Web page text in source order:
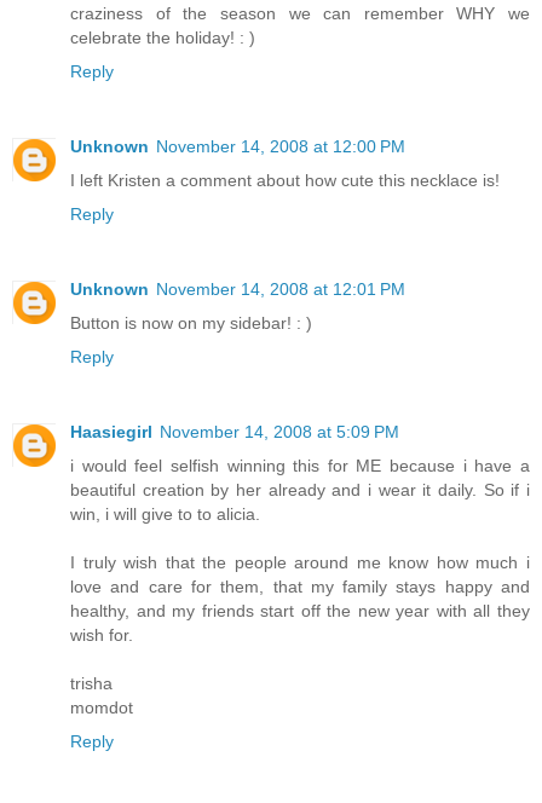
craziness of the season we can remember WHY we
celebrate the holiday! : )
Reply
Unknown November 14, 2008 at 12:00 PM
I left Kristen a comment about how cute this necklace is!
Reply
Unknown November 14, 2008 at 12:01 PM
Button is now on my sidebar! : )
Reply
Haasiegirl November 14, 2008 at 5:09 PM
i would feel selfish winning this for ME because i have a
beautiful creation by her already and i wear it daily. So if i
win, i will give to to alicia.
I truly wish that the people around me know how much i
love and care for them, that my family stays happy and
healthy, and my friends start off the new year with all they
wish for.
trisha
momdot
Reply